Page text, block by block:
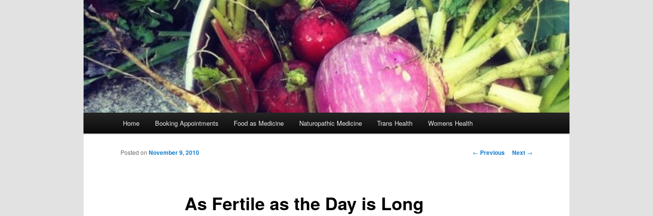
Home Booking Appointments Food as Medicine Naturopathic Medicine Trans Health Womens Health
Post
← Previous Next →
As Fertile as the Day is Long
Posted on November 9, 2010